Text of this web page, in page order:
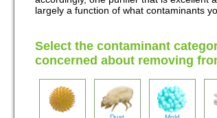
largely a function of what contaminants
Select the contaminant
concerned about removing